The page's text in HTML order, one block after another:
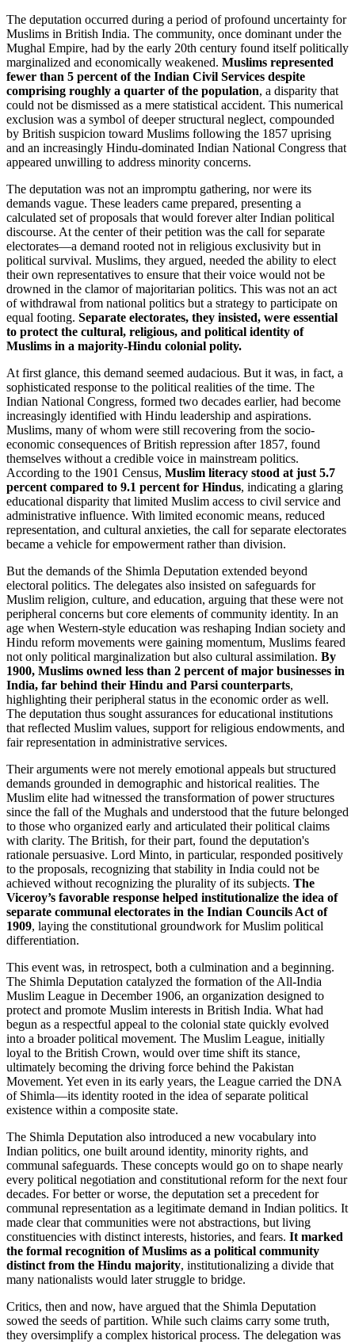
The deputation occurred during a period of profound uncertainty for
Muslims in British India. The community, once dominant under the
Mughal Empire, had by the early 20th century found itself politically
marginalized and economically weakened. Muslims represented
fewer than 5 percent of the Indian Civil Services despite
comprising roughly a quarter of the population, a disparity that
could not be dismissed as a mere statistical accident. This numerical
exclusion was a symbol of deeper structural neglect, compounded
by British suspicion toward Muslims following the 1857 uprising
and an increasingly Hindu-dominated Indian National Congress that
appeared unwilling to address minority concerns.
The deputation was not an impromptu gathering, nor were its
demands vague. These leaders came prepared, presenting a
calculated set of proposals that would forever alter Indian political
discourse. At the center of their petition was the call for separate
electorates—a demand rooted not in religious exclusivity but in
political survival. Muslims, they argued, needed the ability to elect
their own representatives to ensure that their voice would not be
drowned in the clamor of majoritarian politics. This was not an act
of withdrawal from national politics but a strategy to participate on
equal footing. Separate electorates, they insisted, were essential
to protect the cultural, religious, and political identity of
Muslims in a majority-Hindu colonial polity.
At first glance, this demand seemed audacious. But it was, in fact, a
sophisticated response to the political realities of the time. The
Indian National Congress, formed two decades earlier, had become
increasingly identified with Hindu leadership and aspirations.
Muslims, many of whom were still recovering from the socio-
economic consequences of British repression after 1857, found
themselves without a credible voice in mainstream politics.
According to the 1901 Census, Muslim literacy stood at just 5.7
percent compared to 9.1 percent for Hindus, indicating a glaring
educational disparity that limited Muslim access to civil service and
administrative influence. With limited economic means, reduced
representation, and cultural anxieties, the call for separate electorates
became a vehicle for empowerment rather than division.
But the demands of the Shimla Deputation extended beyond
electoral politics. The delegates also insisted on safeguards for
Muslim religion, culture, and education, arguing that these were not
peripheral concerns but core elements of community identity. In an
age when Western-style education was reshaping Indian society and
Hindu reform movements were gaining momentum, Muslims feared
not only political marginalization but also cultural assimilation. By
1900, Muslims owned less than 2 percent of major businesses in
India, far behind their Hindu and Parsi counterparts,
highlighting their peripheral status in the economic order as well.
The deputation thus sought assurances for educational institutions
that reflected Muslim values, support for religious endowments, and
fair representation in administrative services.
Their arguments were not merely emotional appeals but structured
demands grounded in demographic and historical realities. The
Muslim elite had witnessed the transformation of power structures
since the fall of the Mughals and understood that the future belonged
to those who organized early and articulated their political claims
with clarity. The British, for their part, found the deputation's
rationale persuasive. Lord Minto, in particular, responded positively
to the proposals, recognizing that stability in India could not be
achieved without recognizing the plurality of its subjects. The
Viceroy’s favorable response helped institutionalize the idea of
separate communal electorates in the Indian Councils Act of
1909, laying the constitutional groundwork for Muslim political
differentiation.
This event was, in retrospect, both a culmination and a beginning.
The Shimla Deputation catalyzed the formation of the All-India
Muslim League in December 1906, an organization designed to
protect and promote Muslim interests in British India. What had
begun as a respectful appeal to the colonial state quickly evolved
into a broader political movement. The Muslim League, initially
loyal to the British Crown, would over time shift its stance,
ultimately becoming the driving force behind the Pakistan
Movement. Yet even in its early years, the League carried the DNA
of Shimla—its identity rooted in the idea of separate political
existence within a composite state.
The Shimla Deputation also introduced a new vocabulary into
Indian politics, one built around identity, minority rights, and
communal safeguards. These concepts would go on to shape nearly
every political negotiation and constitutional reform for the next four
decades. For better or worse, the deputation set a precedent for
communal representation as a legitimate demand in Indian politics. It
made clear that communities were not abstractions, but living
constituencies with distinct interests, histories, and fears. It marked
the formal recognition of Muslims as a political community
distinct from the Hindu majority, institutionalizing a divide that
many nationalists would later struggle to bridge.
Critics, then and now, have argued that the Shimla Deputation
sowed the seeds of partition. While such claims carry some truth,
they oversimplify a complex historical process. The delegation was